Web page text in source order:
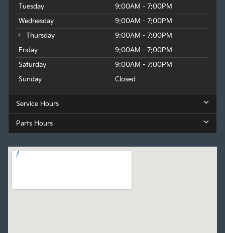
Tuesday
9:00AM - 7:00PM
Wednesday
9:00AM - 7:00PM
Thursday
9:00AM - 7:00PM
Friday
9:00AM - 7:00PM
Saturday
9:00AM - 7:00PM
Sunday
Closed
Service Hours
Parts Hours